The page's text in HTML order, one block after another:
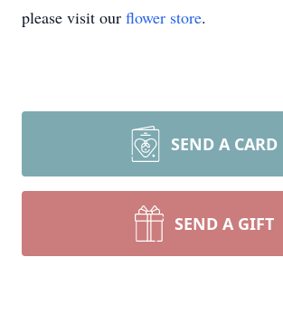
please visit our flower store.
SEND A CARD
SEND A GIFT